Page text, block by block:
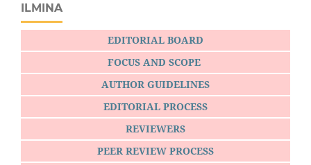
ILMINA
EDITORIAL BOARD
FOCUS AND SCOPE
AUTHOR GUIDELINES
EDITORIAL PROCESS
REVIEWERS
PEER REVIEW PROCESS